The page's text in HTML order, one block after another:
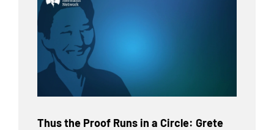
Thus the Proof Runs in a Circle: Grete